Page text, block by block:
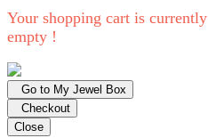
Your shopping cart is currently
empty !
Go to My Jewel Box
Checkout
Close